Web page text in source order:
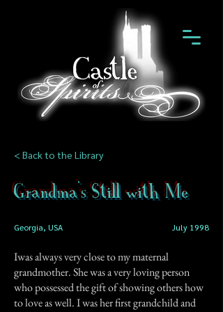
< Back to the Library
Grandma's Still with Me
Georgia, USA July 1998
Iwas always very close to my maternal
grandmother. She was a very loving person
who possessed the gift of showing others how
to love as well. I was her first grandchild and